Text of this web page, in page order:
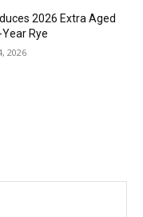
2026 Extra Aged
Rye
2026